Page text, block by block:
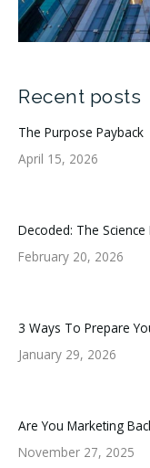
Recent posts
The Purpose Payback
April 15, 2026
Decoded: The
February 20, 2026
3 Ways To Prepare
January 29, 2026
Are You Marketing
November 27, 2025